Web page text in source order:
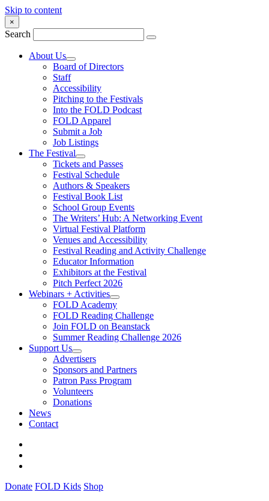
Skip to content
×
Search
About Us
Board of Directors
Staff
Accessibility
Pitching to the Festivals
Into the FOLD Podcast
FOLD Apparel
Submit a Job
Job Listings
The Festival
Tickets and Passes
Festival Schedule
Authors & Speakers
Festival Book List
School Group Events
The Writers’ Hub: A Networking Event
Virtual Festival Platform
Venues and Accessibility
Festival Reading and Activity Challenge
Educator Information
Exhibitors at the Festival
Pitch Perfect 2026
Webinars + Activities
FOLD Academy
FOLD Reading Challenge
Join FOLD on Beanstack
Summer Reading Challenge 2026
Support Us
Advertisers
Sponsors and Partners
Patron Pass Program
Volunteers
Donations
News
Contact
Donate FOLD Kids Shop